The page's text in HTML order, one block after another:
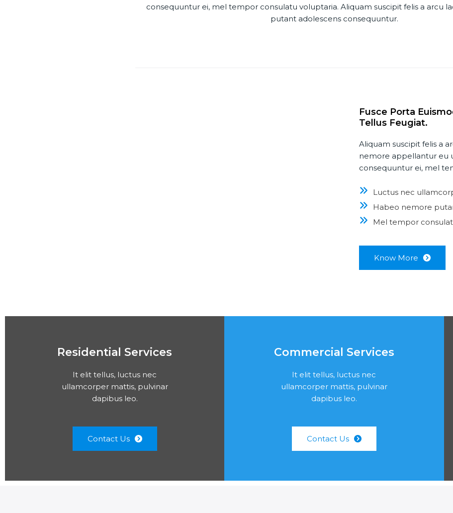
consequuntur ei, mel tempor consulatu voluptaria. Aliquam suscipit felis a arcu
putant adolescens consequuntur.
Fusce Porta
Tellus Feugiat.
Aliquam suscipit felis a
nemore appellantur eu
consequuntur ei, mel
Luctus nec
Habeo nemore
Mel tempor
Know More
Residential Services
It elit tellus, luctus nec
ullamcorper mattis, pulvinar
dapibus leo.
Contact Us
Commercial Services
It elit tellus, luctus nec
ullamcorper mattis, pulvinar
dapibus leo.
Contact Us